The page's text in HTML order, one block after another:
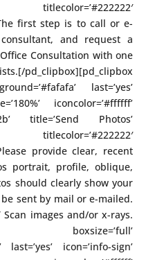
first step is to call or e-
and request a
Consultation with one
last=’yes’
iconcolor=’#ffffff’
title=’Send Photos’
provide clear, recent
portrait, profile, oblique,
should clearly show your
sent by mail or e-mailed.
images and/or x-rays.
boxsize=’full’
last=’yes’ icon=’info-sign’